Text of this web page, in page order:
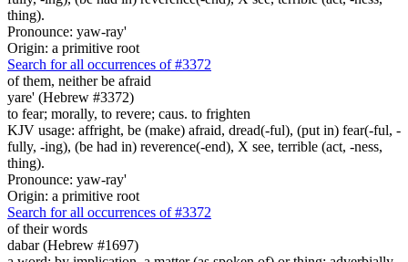
thing).
Pronounce: yaw-ray'
Origin: a primitive root
Search for all occurrences of #3372
of them, neither be afraid
yare' (Hebrew #3372)
to fear; morally, to revere; caus. to frighten
KJV usage: affright, be (make) afraid, dread(-ful), (put in) fear(-ful, -
fully, -ing), (be had in) reverence(-end), X see, terrible (act, -ness,
thing).
Pronounce: yaw-ray'
Origin: a primitive root
Search for all occurrences of #3372
of their words
dabar (Hebrew #1697)